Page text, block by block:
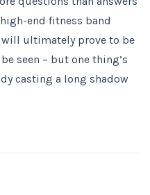
end fitness band
ultimately prove to be
seen – but one thing’s
casting a long shadow